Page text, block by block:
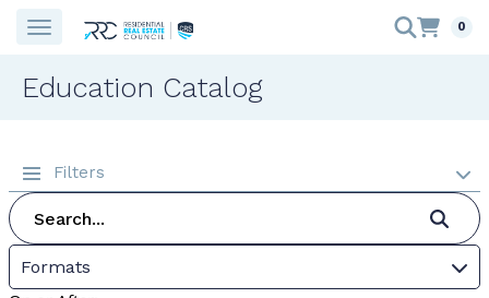
0
Education Catalog
Filters
Formats